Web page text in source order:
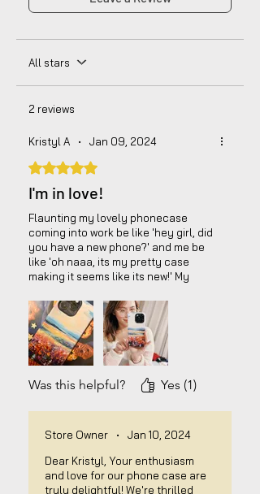
All stars
2 reviews
Kristyl A • Jan 09, 2024
Rated 5 out of 5 stars.
I'm in love!
Flaunting my lovely phonecase
coming into work be like 'hey girl, did
you have a new phone?' and me be
like 'oh naaa, its my pretty case
making it seems like its new!' My
phone protected, and the design is
amazing! Worth your money!!
Was this helpful? Yes (1)
Store Owner •
Jan 10, 2024
Dear Kristyl, Your enthusiasm
and love for our phone case are
truly delightful! We're thrilled